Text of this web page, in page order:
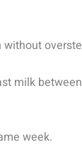
without
milk
week.